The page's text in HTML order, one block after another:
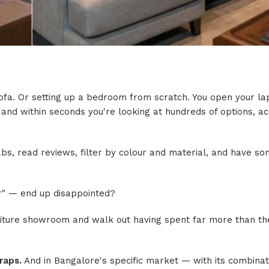
Or setting up a bedroom from scratch. You open your
within seconds you're looking at hundreds of options,
read reviews, filter by colour and material, and have
— end up disappointed?
showroom and walk out having spent far more than
And in Bangalore's specific market — with its